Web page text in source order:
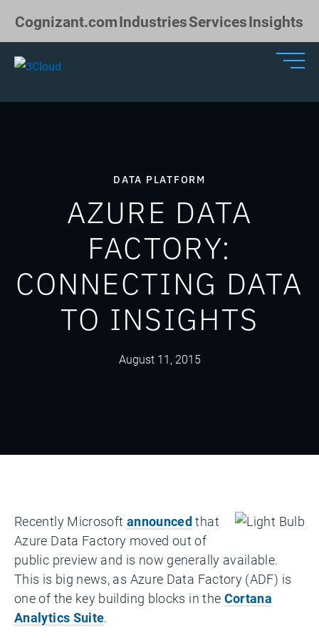
Cognizant.comIndustriesServicesInsights
DATA PLATFORM
AZURE DATA
FACTORY:
CONNECTING DATA
TO INSIGHTS
August 11, 2015
Recently Microsoft announcedthat
Azure Data Factory moved out of
public preview and is now generally available.
This is big news, as Azure Data Factory (ADF) is
one of the key building blocks in the Cortana
Analytics Suite.